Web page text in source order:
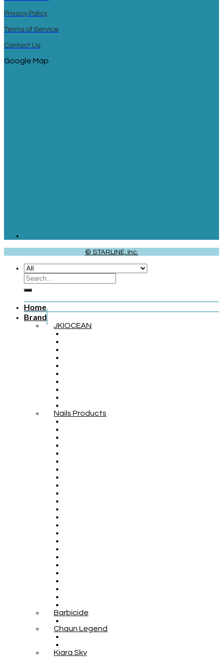
Privacy Policy
Terms of Service
Contact Us
Google Map
© STARLINE, Inc.
Home
Brand
JKIOCEAN
Nails Products
Barbicide
Chaun Legend
Kiara Sky